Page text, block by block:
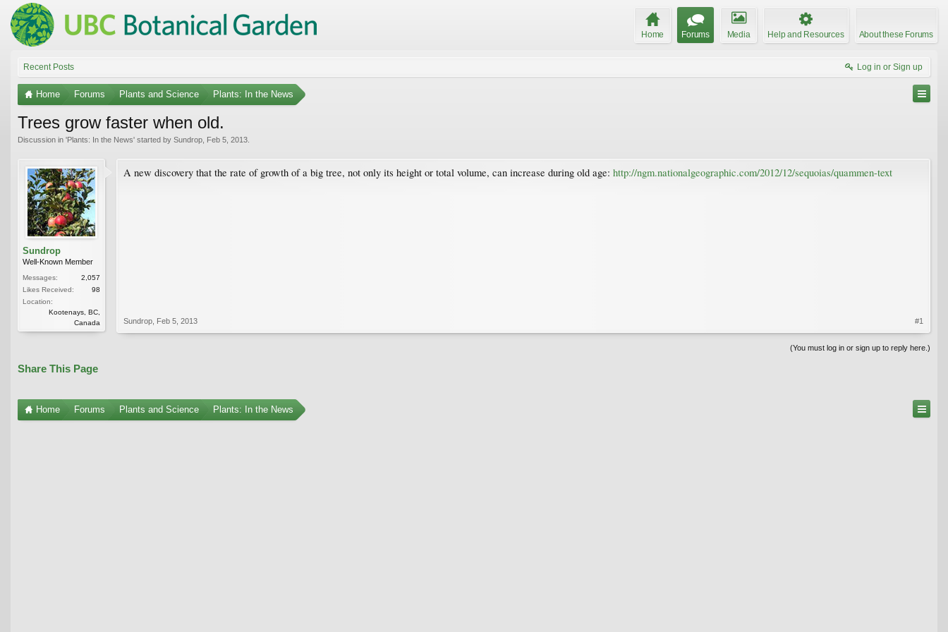
Home Forums Media Help and Resources About these Forums
Recent Posts Log in or Sign up
Home Forums Plants and Science Plants: In the News
Trees grow faster when old.
Discussion in 'Plants: In the News' started by Sundrop Feb 5, 2013
Sundrop
Well-Known Member
Messages:
2,057
Likes Received:
98
Location:
Kootenays, BC,
Canada
A new discovery that the rate of growth of a big tree, not only its height or total volume, can increase during old age: http://ngm.nationalgeographic.com/2012/12/sequoias/quammen-text
Sundrop Feb 5, 2013 #1
(You must log in or sign up to reply here.)
Share This Page
Home Forums Plants and Science Plants: In the News